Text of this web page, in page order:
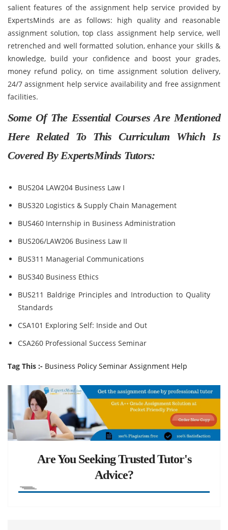
salient features of the assignment help service provided by
ExpertsMinds are as follows: high quality and reasonable
assignment solution, top class assignment help service, well
retrenched and well formatted solution, enhance your skills &
knowledge, build your confidence and boost your grades,
money refund policy, on time assignment solution delivery,
24/7 assignment help service availability and free assignment
facilities.
Some Of The Essential Courses Are Mentioned
Here Related To This Curriculum Which Is
Covered By ExpertsMinds Tutors:
BUS204 LAW204 Business Law I
BUS320 Logistics & Supply Chain Management
BUS460 Internship in Business Administration
BUS206/LAW206 Business Law II
BUS311 Managerial Communications
BUS340 Business Ethics
BUS211 Baldrige Principles and Introduction to Quality
Standards
CSA101 Exploring Self: Inside and Out
CSA260 Professional Success Seminar
Tag This :- Business Policy Seminar Assignment Help
Are You Seeking Trusted Tutor's
Advice?